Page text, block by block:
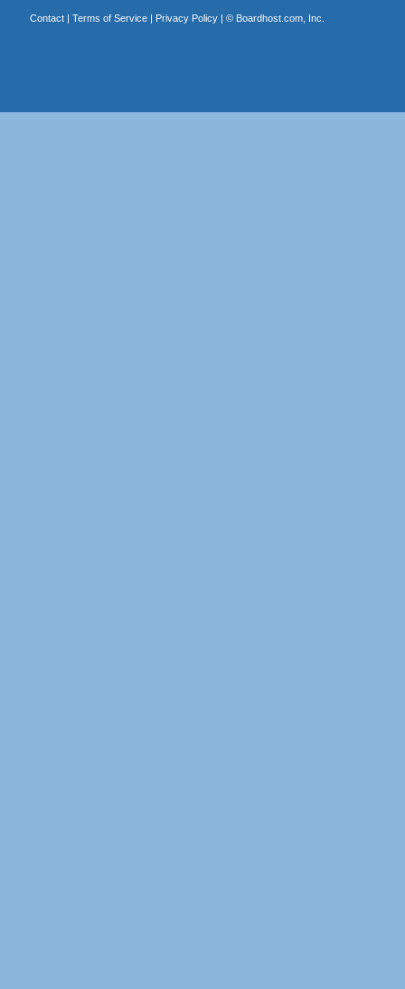
Contact| Terms of Service| Privacy Policy| © Boardhost.com, Inc.